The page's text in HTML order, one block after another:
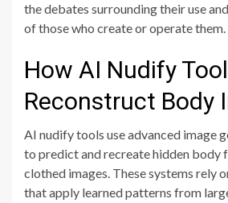
the debates surrounding their use
of those who create or operate them.
How AI Nudify
Reconstruct Body
AI nudify tools use advanced image
to predict and recreate hidden body
clothed images. These systems rely
that apply learned patterns from